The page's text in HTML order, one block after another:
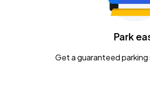
KEMBA Live!
CaampPark
Get a guaranteed